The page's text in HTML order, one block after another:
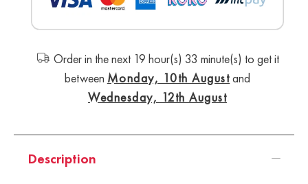
Order in the next 19 hour(s) 32 minute(s) to get it
between Monday, 10th Augustand
Wednesday, 12th August
Description